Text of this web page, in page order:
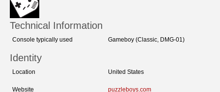
Technical Information
Console typically used Gameboy (Classic, DMG-01)
Identity
Location United States
Website puzzleboys.com